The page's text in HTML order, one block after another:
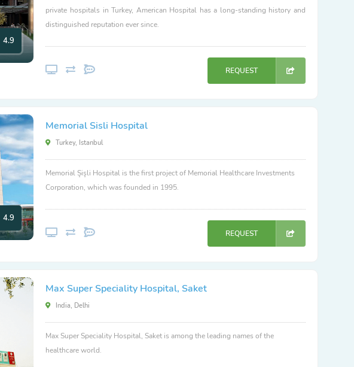
4.9
private hospitals in Turkey, American Hospital has a long-standing history and
distinguished reputation ever since.
REQUEST
4.9
Memorial Sisli Hospital
Turkey, Istanbul
Memorial Şişli Hospital is the first project of Memorial Healthcare Investments
Corporation, which was founded in 1995.
REQUEST
Max Super Speciality Hospital, Saket
India, Delhi
Max Super Speciality Hospital, Saket is among the leading names of the
healthcare world.